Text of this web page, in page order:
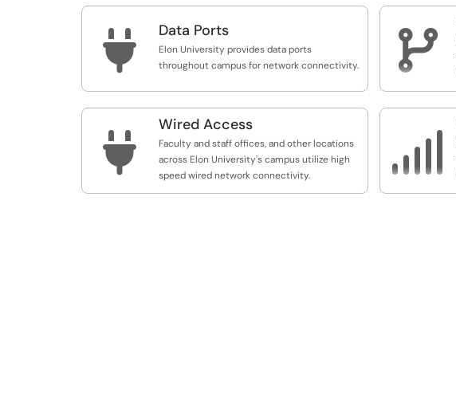
 Data Ports
Elon University provides data ports
throughout campus for network connectivity.


Wired Access
Faculty and staff offices, and other locations
across Elon University's campus utilize high
speed wired network connectivity.
